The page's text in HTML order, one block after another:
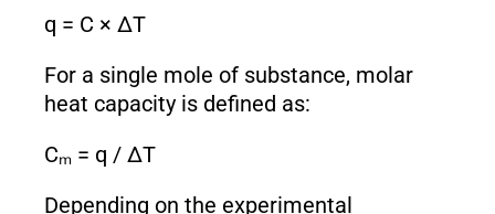
q = C × ΔT
For a single mole of substance, molar
heat capacity is defined as:
Cₘ = q / ΔT
Depending on the experimental